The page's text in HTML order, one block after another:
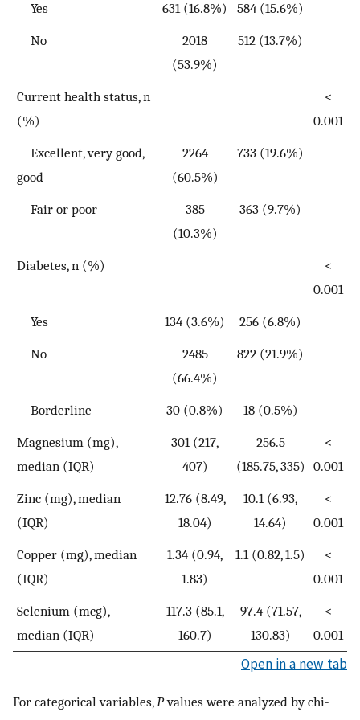
Yes
631 (16.8%)
584 (15.6%)
No
2018
(53.9%)
512 (13.7%)
Current health status, n
(%)
<
0.001
Excellent, very good,
good
2264
(60.5%)
733 (19.6%)
Fair or poor
385
(10.3%)
363 (9.7%)
Diabetes, n (%)
<
0.001
Yes
134 (3.6%)
256 (6.8%)
No
2485
(66.4%)
822 (21.9%)
Borderline 30 (0.8%)
18 (0.5%)
Magnesium (mg),
median (IQR)
301 (217,
407)
256.5
(185.75, 335)
<
0.001
Zinc (mg), median
(IQR)
12.76 (8.49,
18.04)
10.1 (6.93,
14.64)
<
0.001
Copper (mg), median
(IQR)
1.34 (0.94,
1.83)
1.1 (0.82, 1.5)
<
0.001
Selenium (mcg),
median (IQR)
117.3 (85.1,
160.7)
97.4 (71.57,
130.83)
<
0.001
Open in a new tab
For categorical variables,Pvalues were analyzed by chi-